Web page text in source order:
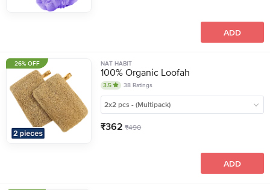
ADD
NAT HABIT
100% Organic Loofah
3.5 38 Ratings
2x2 pcs - (Multipack)
₹362 ₹490
ADD
26% OFF